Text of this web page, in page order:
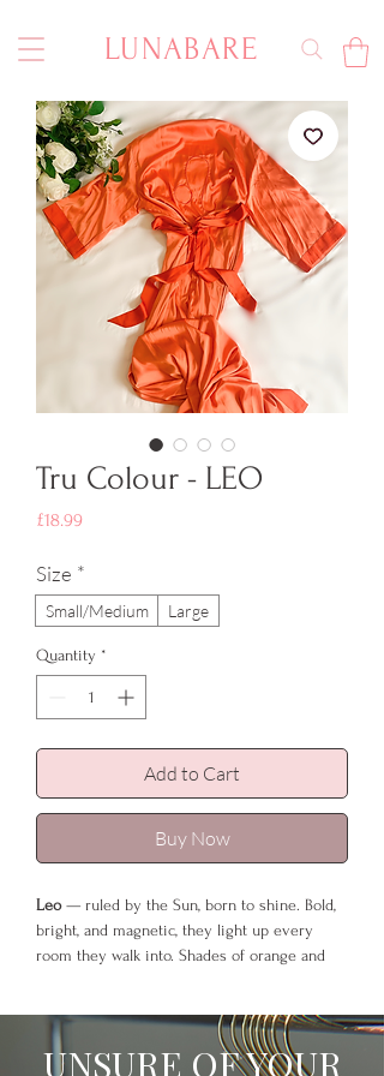
LUNABARE
Tru Colour - LEO
£18.99Price
Size *
Small/Medium Large
Quantity *
Add to Cart
Buy Now
Leo — ruled by the Sun, born to shine. Bold,
bright, and magnetic, they light up every
room they walk into. Shades of orange and
the brilliance of their inner fire. The luxe
length of this robe makes every step feel like
UNSURE OF YOUR